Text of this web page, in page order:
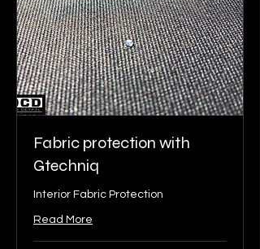
Fabric protection with
Gtechniq
Interior Fabric Protection
Read More